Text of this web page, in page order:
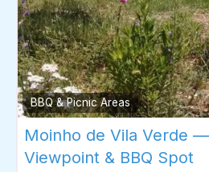
BBQ & Picnic Areas
Moinho de Vila Verde
Viewpoint & BBQ Spot